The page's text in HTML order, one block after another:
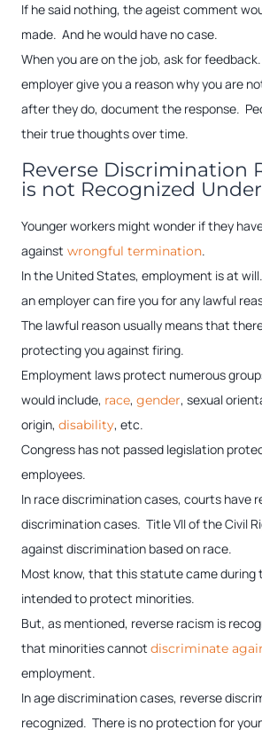
If he said nothing, the ageist comment
made. And he would have no case.
When you are on the job, ask for
employer give you a reason why you are
after they do, document the response.
their true thoughts over time.
Reverse Discrimination
is not Recognized
Younger workers might wonder if they
against wrongful termination.
In the United States, employment is at
an employer can fire you for any lawful
The lawful reason usually means that
protecting you against firing.
Employment laws protect numerous
would include, race, gender, sexual
origin, disability, etc.
Congress has not passed legislation
employees.
In race discrimination cases, courts have
discrimination cases. Title VII of the Civil
against discrimination based on race.
Most know, that this statute came during
intended to protect minorities.
But, as mentioned, reverse racism is
that minorities cannot discriminate
employment.
In age discrimination cases, reverse
recognized. There is no protection for